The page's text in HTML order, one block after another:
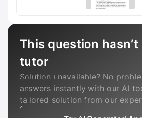
This question
tutor
Solution unavailable? No
answers instantly with our AI
tailored solution from our